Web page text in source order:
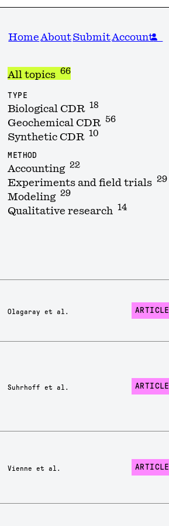
Home AboutSubmitAccount
All topics 66
TYPE
Biological CDR 18
Geochemical CDR 56
Synthetic CDR 10
METHOD
Accounting 22
Experiments and field trials 29
Modeling 29
Qualitative research 14
Olagaray et al. ARTICLE
Suhrhoff et al. ARTICLE
Vienne et al. ARTICLE